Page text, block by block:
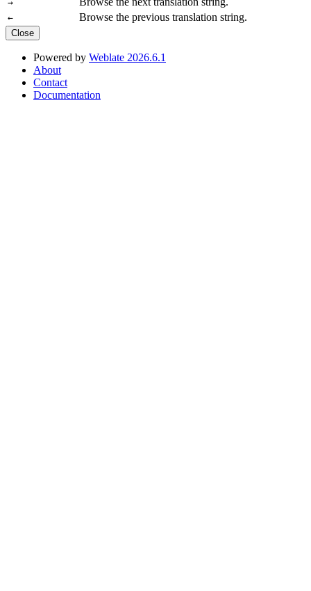
→
← Browse the previous translation string.
Close
Powered by Weblate 2026.6.1
About
Contact
Documentation